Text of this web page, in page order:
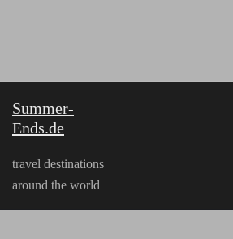
Summer-
Ends.de
travel destinations
around the world